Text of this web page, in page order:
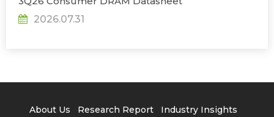
2026.07.31
About Us Research Report Industry Insights